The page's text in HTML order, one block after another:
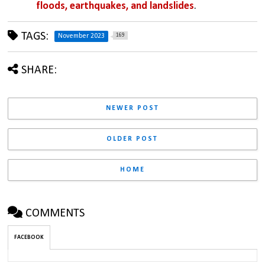
floods, earthquakes, and landslides.
TAGS: November 2023 169
SHARE:
NEWER POST
OLDER POST
HOME
COMMENTS
FACEBOOK